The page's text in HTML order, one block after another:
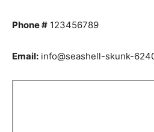
Phone # 123456789
Email: info@seashell-skunk-